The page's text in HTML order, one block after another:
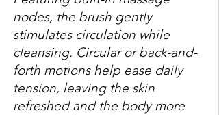
nodes, the brush gently
stimulates circulation while
cleansing. Circular or back-and-
forth motions help ease daily
tension, leaving the skin
refreshed and the body more